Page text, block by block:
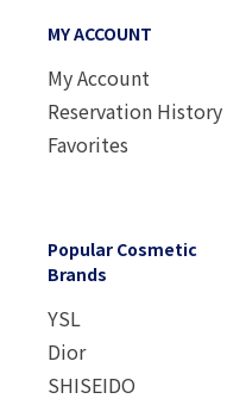
MY ACCOUNT
My Account
Reservation History
Favorites
Popular Cosmetic
Brands
YSL
Dior
SHISEIDO